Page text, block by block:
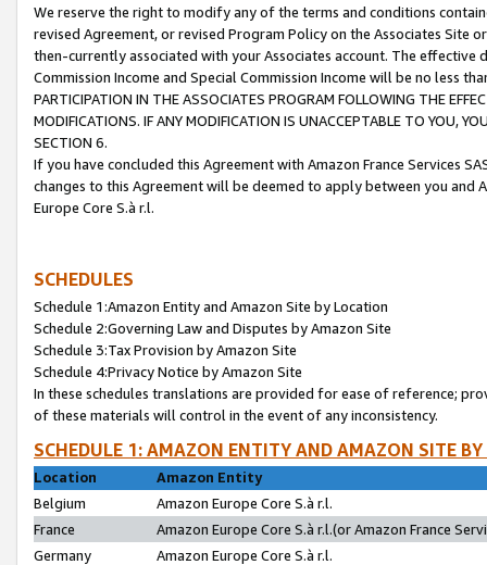
We reserve the right to modify any of the terms and conditions
revised Agreement, or revised Program Policy on the Associates
then-currently associated with your Associates account. The
Commission Income and Special Commission Income will be no less
PARTICIPATION IN THE ASSOCIATES PROGRAM FOLLOWING THE
MODIFICATIONS. IF ANY MODIFICATION IS UNACCEPTABLE TO YOU,
SECTION 6.
If you have concluded this Agreement with Amazon France Services
changes to this Agreement will be deemed to apply between you and
Europe Core S.à r.l.
SCHEDULES
Schedule 1:Amazon Entity and Amazon Site by Location
Schedule 2:Governing Law and Disputes by Amazon Site
Schedule 3:Tax Provision by Amazon Site
Schedule 4:Privacy Notice by Amazon Site
In these schedules translations are provided for ease of reference;
of these materials will control in the event of any inconsistency.
SCHEDULE 1: AMAZON ENTITY AND AMAZON SITE
Location
Amazon Entity
Belgium
Amazon Europe Core S.à r.l.
France
Amazon Europe Core S.à r.l.(or Amazon France
Germany
Amazon Europe Core S.à r.l.